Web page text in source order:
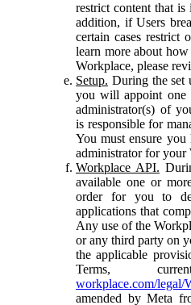
restrict content that
addition, if Users
certain cases restrict
learn more about
Workplace, please
Setup. During the set
you will appoint one
administrator(s) of
is responsible for
You must ensure you
administrator for your
Workplace API.
available one or
order for you to
applications that
Any use of the
or any third party on
the applicable
Terms,
workplace.com/legal/
amended by Meta